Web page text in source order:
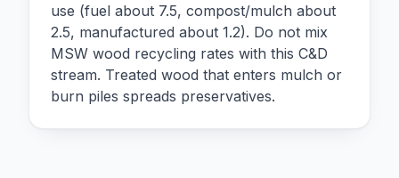
use (fuel about 7.5, compost/mulch about
2.5, manufactured about 1.2). Do not mix
MSW wood recycling rates with this C&D
stream. Treated wood that enters mulch or
burn piles spreads preservatives.